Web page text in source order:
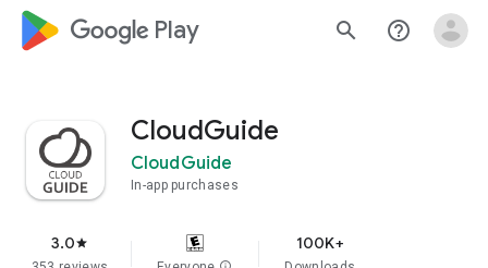
google_logo Play search help_outline
CloudGuide
CloudGuide
In-app purchases
3.0star 100K+